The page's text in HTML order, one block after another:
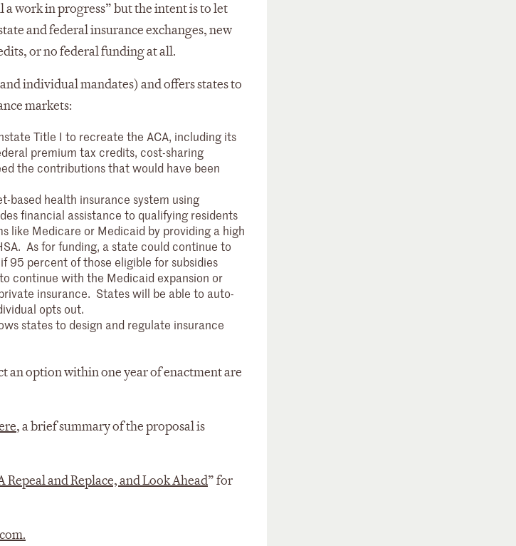
work in progress” but the intent is to let
and federal insurance exchanges, new
or no federal funding at all.
individual mandates) and offers states to
markets:
Title I to recreate the ACA, including its
premium tax credits, cost-sharing
the contributions that would have been
based health insurance system using
financial assistance to qualifying residents
like Medicare or Medicaid by providing a high
As for funding, a state could continue to
95 percent of those eligible for subsidies
continue with the Medicaid expansion or
insurance. States will be able to auto-
opts out.
states to design and regulate insurance
an option within one year of enactment are
, a brief summary of the proposal is
and Replace, and Look Ahead” for
.